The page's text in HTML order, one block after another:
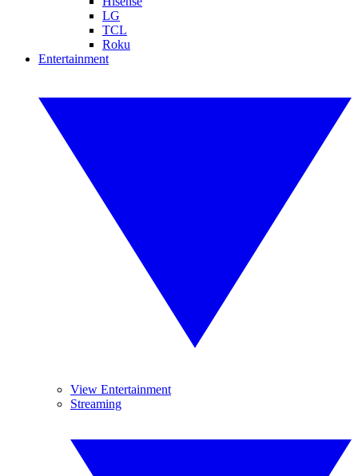
LG
TCL
Roku
Entertainment
View Entertainment
Streaming